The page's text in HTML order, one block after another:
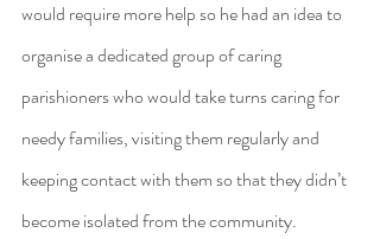
would require more help so he had an idea to
organise a dedicated group of caring
parishioners who would take turns caring for
needy families, visiting them regularly and
keeping contact with them so that they didn’t
become isolated from the community.